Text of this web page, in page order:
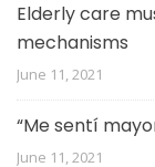
Elderly care
mechanisms
June 11, 2021
“Me sentí
June 11, 2021